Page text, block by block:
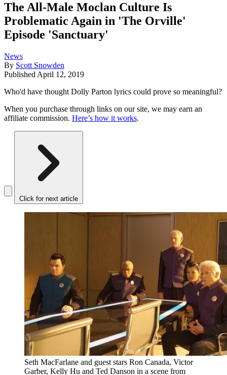
The All-Male Moclan Culture Is
Problematic Again in 'The Orville'
Episode 'Sanctuary'
News
By Scott Snowden
Published April 12, 2019
Who'd have thought Dolly Parton lyrics could prove so meaningful?
When you purchase through links on our site, we may earn an
affiliate commission. Here’s how it works.
Click for next article
Seth MacFarlane and guest stars Ron Canada, Victor
Garber, Kelly Hu and Ted Danson in a scene from